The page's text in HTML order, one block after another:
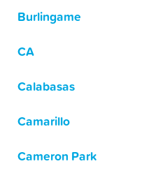
Burlingame
CA
Calabasas
Camarillo
Cameron Park